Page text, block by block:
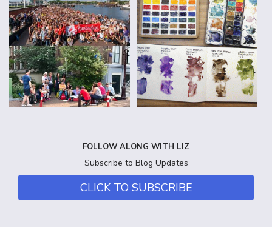
FOLLOW ALONG WITH LIZ
Subscribe to Blog Updates
CLICK TO SUBSCRIBE